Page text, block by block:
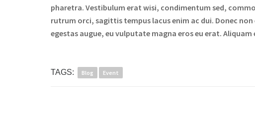
pharetra. Vestibulum erat wisi, condimentum sed,
rutrum orci, sagittis tempus lacus enim ac dui. Donec
egestas augue, eu vulputate magna eros eu erat.
TAGS: Blog Event